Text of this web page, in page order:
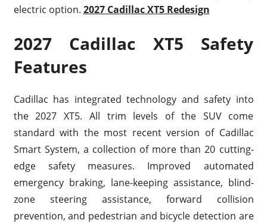
electric option. 2027 Cadillac XT5 Redesign
2027 Cadillac XT5 Safety
Features
Cadillac has integrated technology and safety into
the 2027 XT5. All trim levels of the SUV come
standard with the most recent version of Cadillac
Smart System, a collection of more than 20 cutting-
edge safety measures. Improved automated
emergency braking, lane-keeping assistance, blind-
zone steering assistance, forward collision
prevention, and pedestrian and bicycle detection are